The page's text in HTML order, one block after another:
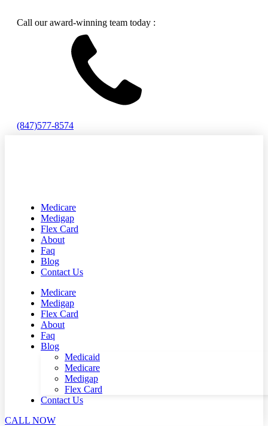
Call our award-winning team today :
(847)577-8574
Medicare
Medigap
Flex Card
About
Faq
Blog
Contact Us
Medicare
Medigap
Flex Card
About
Faq
Blog
Medicaid
Medicare
Medigap
Flex Card
Contact Us
CALL NOW